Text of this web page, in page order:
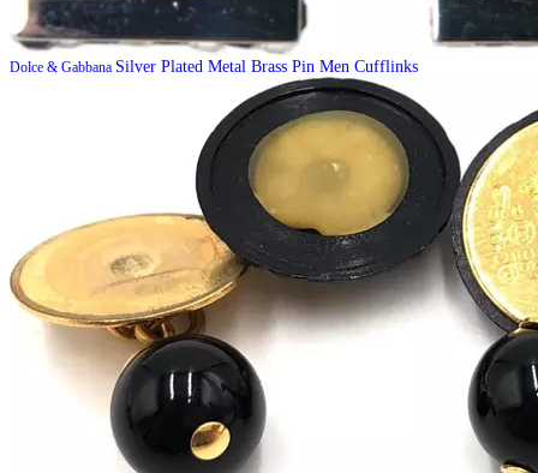
Dolce & Gabbana Silver Plated Metal Brass Pin Men Cufflinks